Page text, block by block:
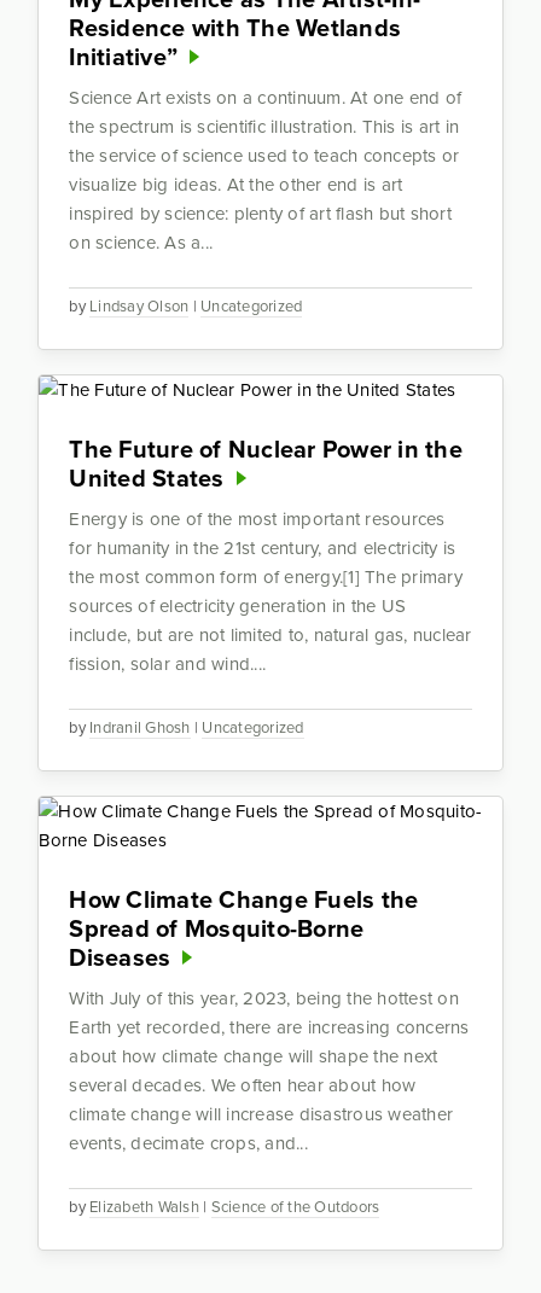
Residence with The Wetlands
Initiative”
byLindsay Olson | Uncategorized
Science Art exists on a continuum. At one end of
the spectrum is scientific illustration. This is art in
the service of science used to teach concepts or
visualize big ideas. At the other end is art
inspired by science: plenty of art flash but short
on science. As a...
The Future of Nuclear Power in the
United States
byIndranil Ghosh | Uncategorized
Energy is one of the most important resources
for humanity in the 21st century, and electricity is
the most common form of energy.[1] The primary
sources of electricity generation in the US
include, but are not limited to, natural gas, nuclear
fission, solar and wind....
How Climate Change Fuels the
Spread of Mosquito-Borne
Diseases
byElizabeth Walsh| Science of the Outdoors
With July of this year, 2023, being the hottest on
Earth yet recorded, there are increasing concerns
about how climate change will shape the next
several decades. We often hear about how
climate change will increase disastrous weather
events, decimate crops, and...